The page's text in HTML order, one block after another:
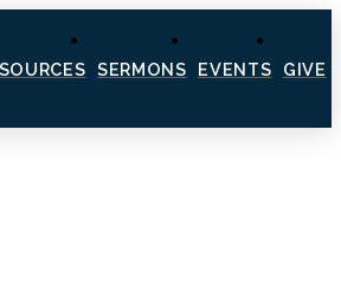
SERMONS EVENTS GIVE